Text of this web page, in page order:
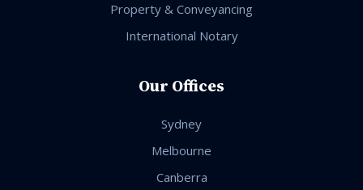
Property & Conveyancing
International Notary
Our Offices
Sydney
Melbourne
Canberra